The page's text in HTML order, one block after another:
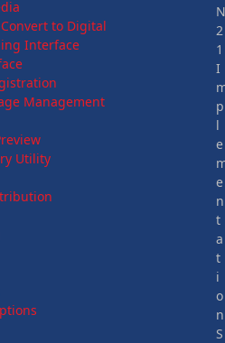
to Digital
Interface
Management
Utility
2
1
I
p
l
e
e
n
t
a
t
i
o
n
S